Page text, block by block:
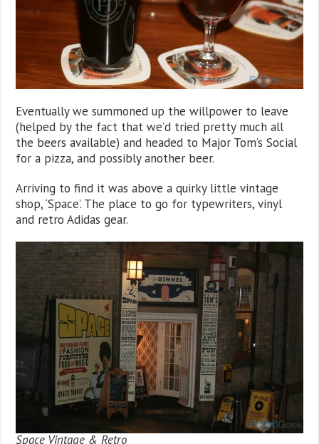
Eventually we summoned up the willpower to leave
(helped by the fact that we’d tried pretty much all
the beers available) and headed to Major Tom’s Social
for a pizza, and possibly another beer.
Arriving to find it was above a quirky little vintage
shop, ‘Space’. The place to go for typewriters, vinyl
and retro Adidas gear.
Space Vintage & Retro